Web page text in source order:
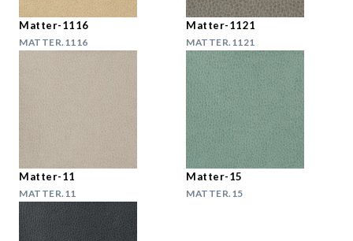
Matter-1116
MATTER.1116
Matter-1121
MATTER.1121
Matter-11
MATTER.11
Matter-15
MATTER.15